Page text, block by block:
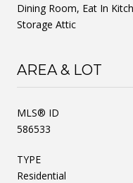
Dining Room, Eat In
Storage Attic
AREA & LOT
MLS® ID
586533
TYPE
Residential